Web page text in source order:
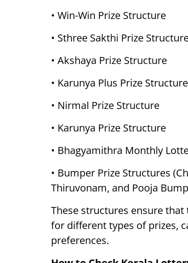
• Win-Win Prize Structure
• Sthree Sakthi Prize
• Akshaya Prize Structure
• Karunya Plus Prize Structure
• Nirmal Prize Structure
• Karunya Prize Structure
• Bhagyamithra Monthly
• Bumper Prize Structures
Thiruvonam, and Pooja
These structures ensure
for different types of prizes,
preferences.